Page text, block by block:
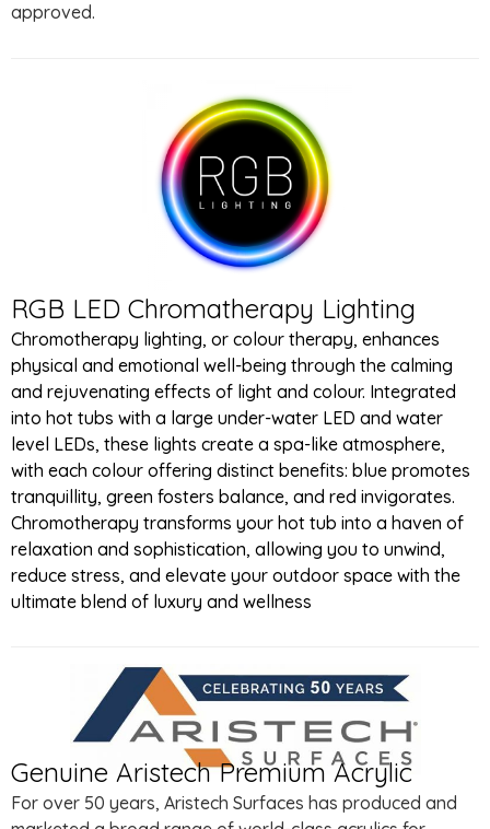
approved.
RGB LED Chromatherapy Lighting
Chromotherapy lighting, or colour therapy, enhances
physical and emotional well-being through the calming
and rejuvenating effects of light and colour. Integrated
into hot tubs with a large under-water LED and water
level LEDs, these lights create a spa-like atmosphere,
with each colour offering distinct benefits: blue promotes
tranquillity, green fosters balance, and red invigorates.
Chromotherapy transforms your hot tub into a haven of
relaxation and sophistication, allowing you to unwind,
reduce stress, and elevate your outdoor space with the
ultimate blend of luxury and wellness
Genuine Aristech Premium Acrylic
For over 50 years, Aristech Surfaces has produced and